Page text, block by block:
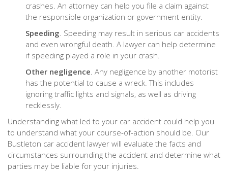
crashes. An attorney can help you file a claim against
the responsible organization or government entity.
Speeding. Speeding may result in serious car accidents
and even wrongful death. A lawyer can help determine
if speeding played a role in your crash.
Other negligence. Any negligence by another motorist
has the potential to cause a wreck. This includes
ignoring traffic lights and signals, as well as driving
recklessly.
Understanding what led to your car accident could help you
to understand what your course-of-action should be. Our
Bustleton car accident lawyer will evaluate the facts and
circumstances surrounding the accident and determine what
parties may be liable for your injuries.